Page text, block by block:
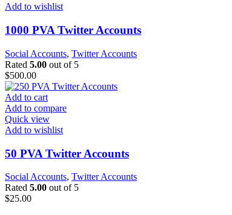
Add to wishlist
1000 PVA Twitter Accounts
Social Accounts, Twitter Accounts
Rated 5.00 out of 5
$500.00
Add to cart
Add to compare
Quick view
Add to wishlist
50 PVA Twitter Accounts
Social Accounts, Twitter Accounts
Rated 5.00 out of 5
$25.00